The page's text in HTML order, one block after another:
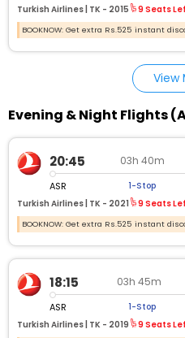
Turkish Airlines | TK - 2015 9 Seats
BOOKNOW: Get extra Rs.525 instant
View
Evening & Night Flights
20:45 03h 40m
ASR 1-Stop
Turkish Airlines | TK - 2021 9 Seats
BOOKNOW: Get extra Rs.525 instant
18:15 03h 45m
ASR 1-Stop
Turkish Airlines | TK - 2019 9 Seats